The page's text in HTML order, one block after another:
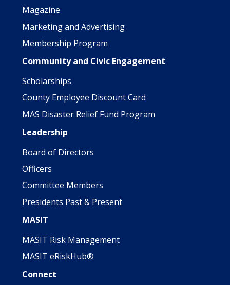
Magazine
Marketing and Advertising
Membership Program
Community and Civic Engagement
Scholarships
County Employee Discount Card
MAS Disaster Relief Fund Program
Leadership
Board of Directors
Officers
Committee Members
Presidents Past & Present
MASIT
MASIT Risk Management
MASIT eRiskHub®
Connect